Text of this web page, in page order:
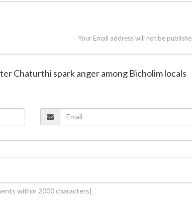
Your Email address will not be
Chaturthi spark anger among Bicholim locals